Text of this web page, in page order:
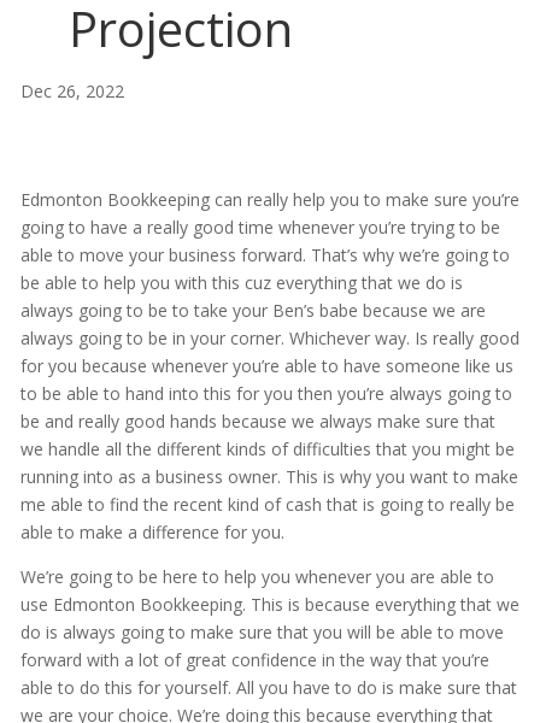
Projection
Dec 26, 2022
Edmonton Bookkeeping can really help you to make sure you’re
going to have a really good time whenever you’re trying to be
able to move your business forward. That’s why we’re going to
be able to help you with this cuz everything that we do is
always going to be to take your Ben’s babe because we are
always going to be in your corner. Whichever way. Is really good
for you because whenever you’re able to have someone like us
to be able to hand into this for you then you’re always going to
be and really good hands because we always make sure that
we handle all the different kinds of difficulties that you might be
running into as a business owner. This is why you want to make
me able to find the recent kind of cash that is going to really be
able to make a difference for you.
We’re going to be here to help you whenever you are able to
use Edmonton Bookkeeping. This is because everything that we
do is always going to make sure that you will be able to move
forward with a lot of great confidence in the way that you’re
able to do this for yourself. All you have to do is make sure that
we are your choice. We’re doing this because everything that